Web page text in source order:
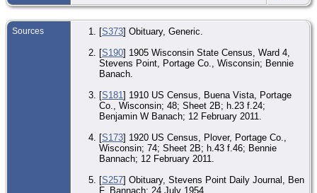
Sources [S373] Obituary, Generic.
[S190] 1905 Wisconsin State Census, Ward 4,
Stevens Point, Portage Co., Wisconsin; Bennie
Banach.
[S181] 1910 US Census, Buena Vista, Portage
Co., Wisconsin; 48; Sheet 2B; h.23 f.24;
Benjamin W Banach; 12 February 2011.
[S173] 1920 US Census, Plover, Portage Co.,
Wisconsin; 74; Sheet 2B; h.43 f.46; Bennie
Bannach; 12 February 2011.
[S257] Obituary, Stevens Point Daily Journal, Ben
F. Bannach; 24 July 1954.